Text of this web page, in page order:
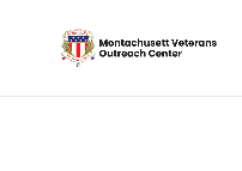
content